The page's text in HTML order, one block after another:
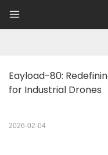
Eayload-80:
for Industrial Drones
2026-02-04